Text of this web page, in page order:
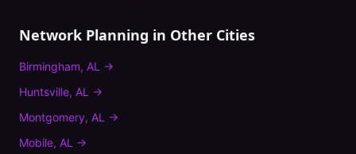
Network Planning in Other Cities
Birmingham, AL →
Huntsville, AL →
Montgomery, AL →
Mobile, AL →